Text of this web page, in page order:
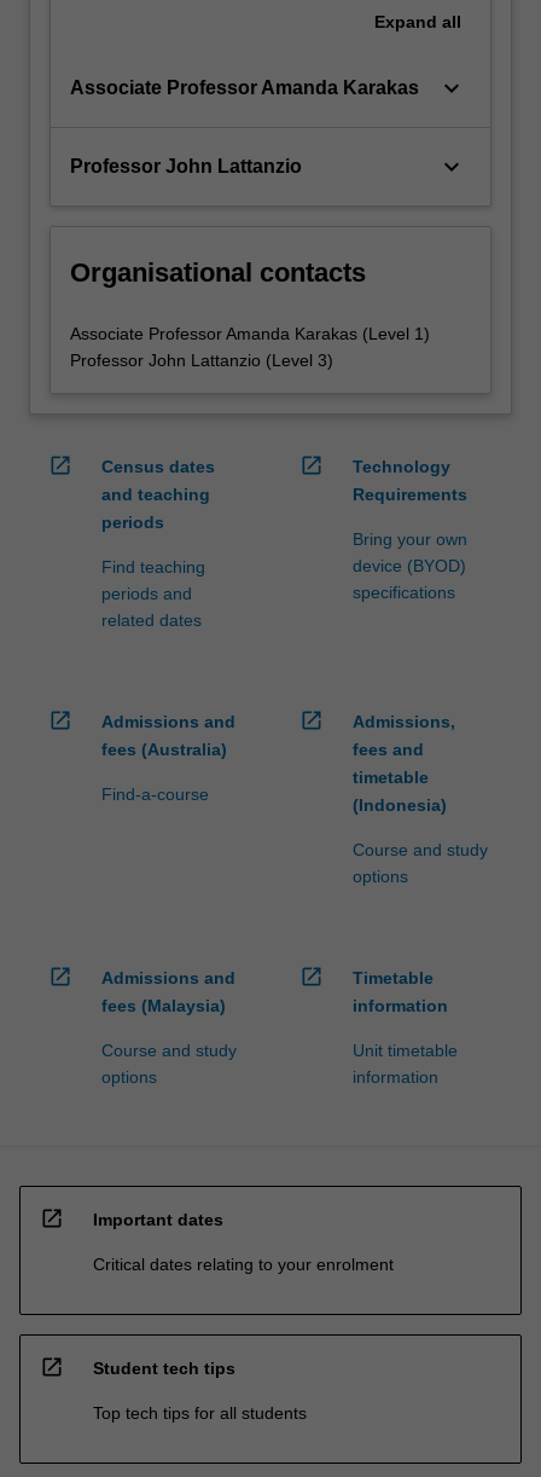
Expand all
Associate Professor Amanda Karakas keyboard_arrow_down
Professor John Lattanzio keyboard_arrow_down
Organisational contacts
Associate Professor Amanda Karakas (Level 1)
Professor John Lattanzio (Level 3)
open_in_new
Census dates
and teaching
periods
Find teaching
periods and
related dates
open_in_new
Technology
Requirements
Bring your own
device (BYOD)
specifications
open_in_new
Admissions and
fees (Australia)
Find-a-course
open_in_new
Admissions,
fees and
timetable
(Indonesia)
Course and study
options
open_in_new
Admissions and
fees (Malaysia)
Course and study
options
open_in_new
Timetable
information
Unit timetable
information
open_in_new Important dates
Critical dates relating to your enrolment
open_in_new Student tech tips
Top tech tips for all students